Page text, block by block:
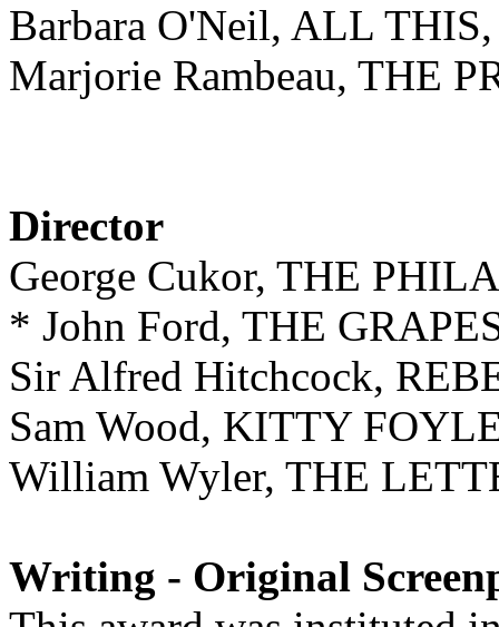
Barbara O'Neil, ALL
Marjorie Rambeau, THE
Director
George Cukor, THE
* John Ford, THE
Sir Alfred Hitchcock,
Sam Wood, KITTY
William Wyler, THE
Writing - Original